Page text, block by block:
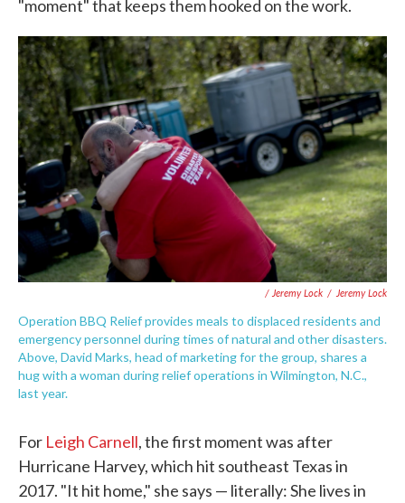
"moment" that keeps them hooked on the work.
/ Jeremy Lock / Jeremy Lock
Operation BBQ Relief provides meals to displaced residents and
emergency personnel during times of natural and other disasters.
Above, David Marks, head of marketing for the group, shares a
hug with a woman during relief operations in Wilmington, N.C.,
last year.
For Leigh Carnell, the first moment was after
Hurricane Harvey, which hit southeast Texas in
2017. "It hit home," she says — literally: She lives in